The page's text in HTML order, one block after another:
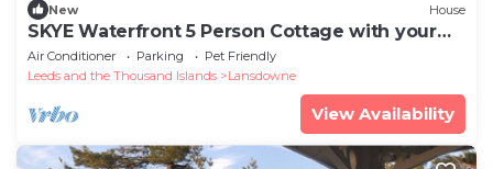
New House
SKYE Waterfront 5 Person Cottage with your
own Hottubn
Air Conditioner Parking
Pet Friendly
Leeds and the Thousand Islands
Lansdowne
View Availability